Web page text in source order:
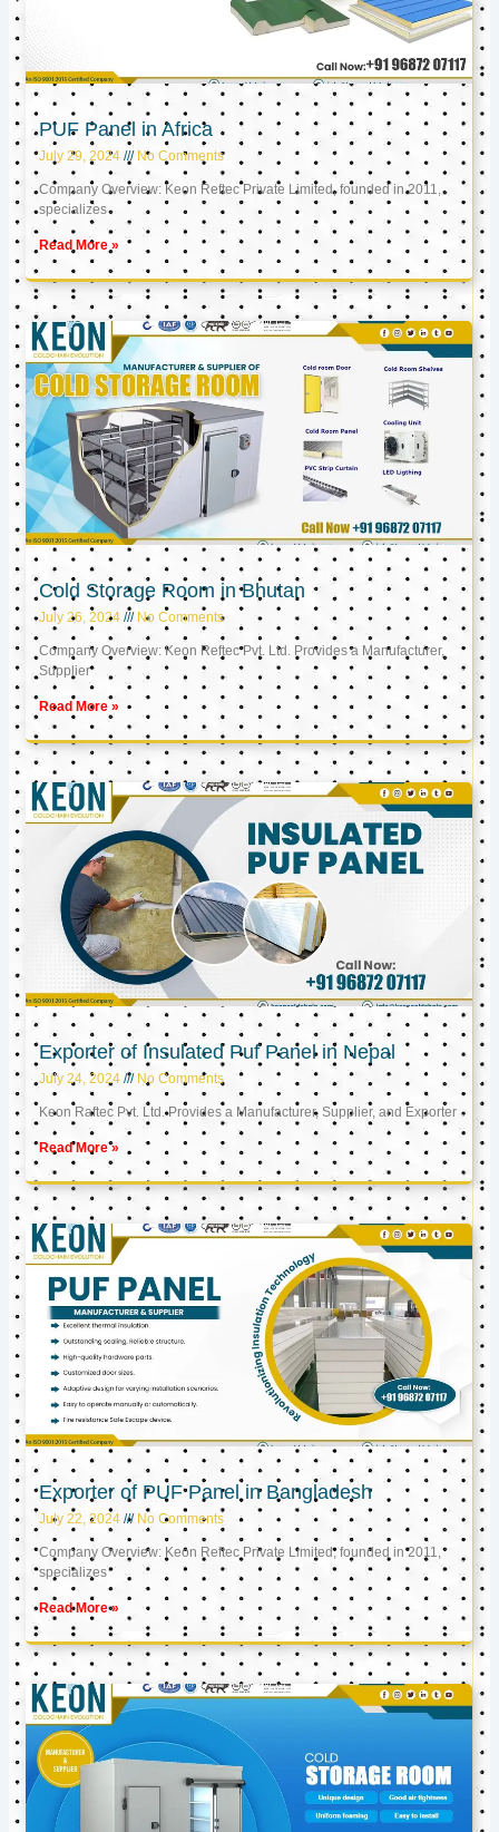
PUF Panel in Africa
July 29, 2024 No Comments
Company Overview: Keon Reftec Private Limited, founded in 2011,
specializes
Read More »
Cold Storage Room in Bhutan
July 26, 2024 No Comments
Company Overview: Keon Reftec Pvt. Ltd. Provides a Manufacturer,
Supplier
Read More »
Exporter of Insulated Puf Panel in Nepal
July 24, 2024 No Comments
Keon Raftec Pvt. Ltd. Provides a Manufacturer, Supplier, and Exporter
Read More »
Exporter of PUF Panel in Bangladesh
July 22, 2024 No Comments
Company Overview: Keon Reftec Private Limited, founded in 2011,
specializes
Read More »